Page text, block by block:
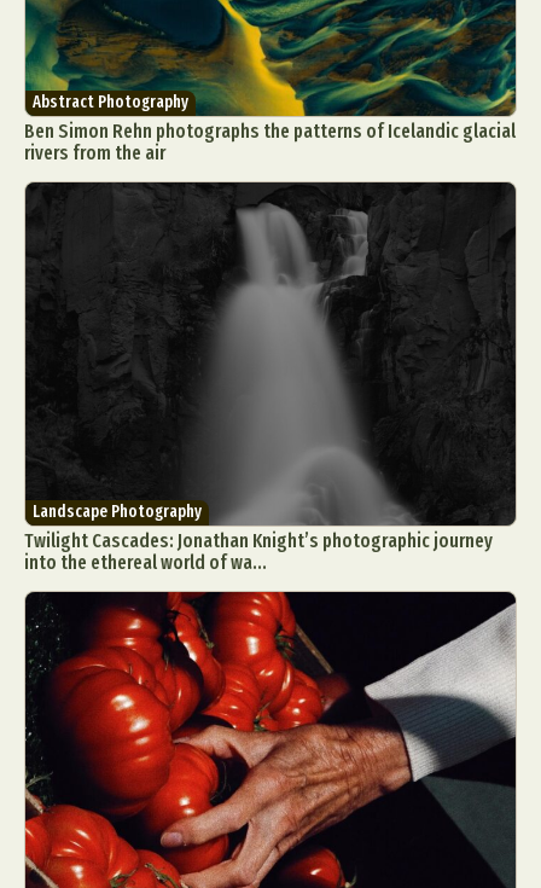
Abstract Photography
Ben Simon Rehn photographs the patterns of Icelandic glacial
rivers from the air
Landscape Photography
Twilight Cascades: Jonathan Knight’s photographic journey
into the ethereal world of wa...